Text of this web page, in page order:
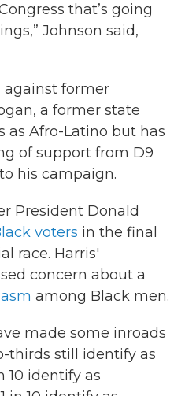
that’s going
Johnson said,
against former
a former state
as Afro-Latino but has
of support from D9
his campaign.
President Donald
voters in the final
race. Harris'
concern about a
among Black men.
made some inroads
thirds still identify as
10 identify as